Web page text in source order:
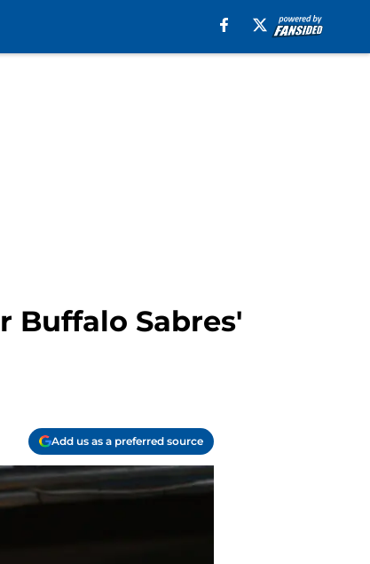
Buffalo Sabres'
Add us as a preferred source